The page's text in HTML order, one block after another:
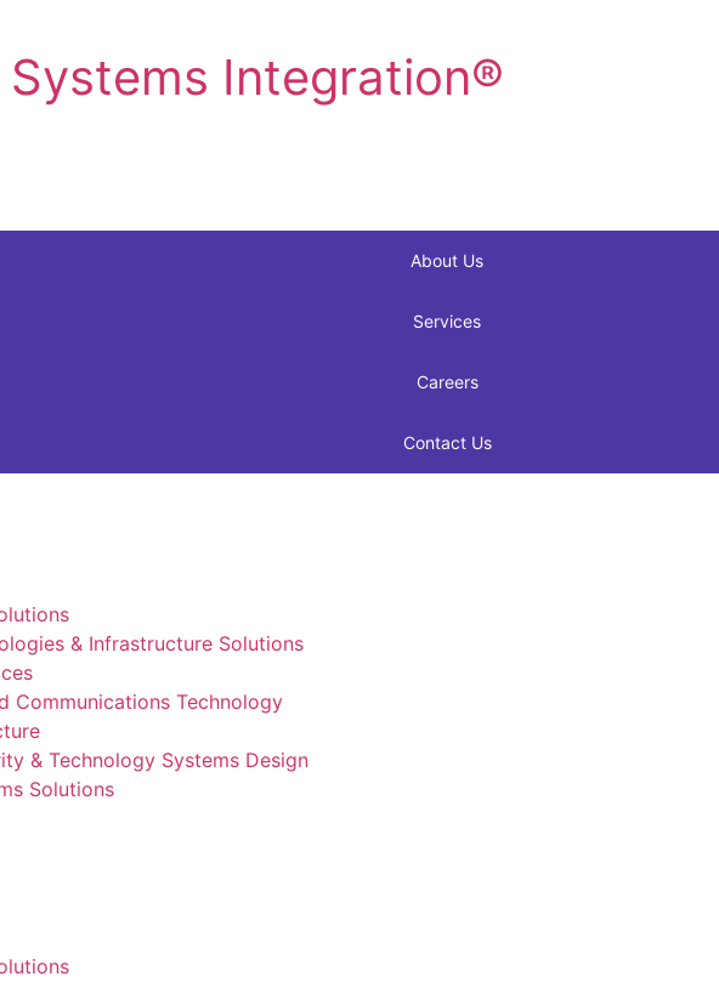
Systems Integration®
About Us
Services
Careers
Contact Us
& Infrastructure Solutions
Communications Technology
& Technology Systems Design
Solutions